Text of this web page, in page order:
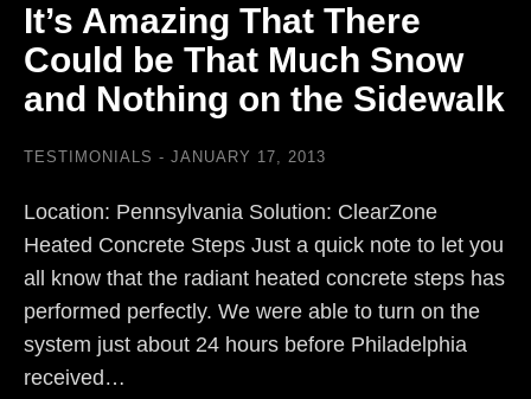
It’s Amazing That There
Could be That Much Snow
and Nothing on the Sidewalk
TESTIMONIALS JANUARY 17, 2013
Location: Pennsylvania Solution: ClearZone
Heated Concrete Steps Just a quick note to let you
all know that the radiant heated concrete steps has
performed perfectly. We were able to turn on the
system just about 24 hours before Philadelphia
received…